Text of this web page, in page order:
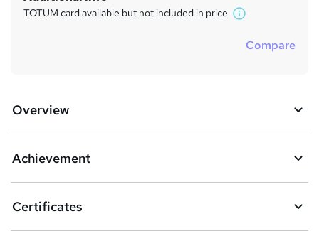
TOTUM card available but not included in price
W
Compare
Overview
Achievement
Certificates